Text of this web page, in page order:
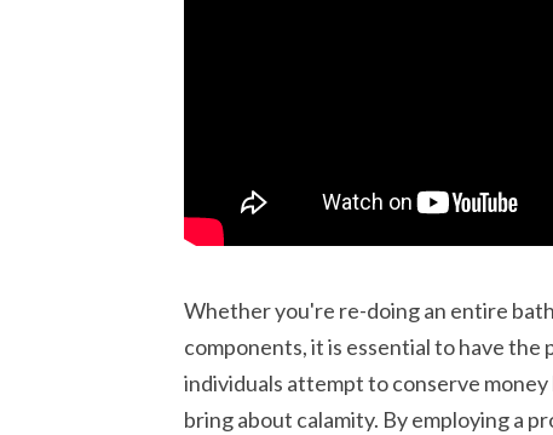
Whether you're re-doing an entire
components, it is essential to have
individuals attempt to conserve
bring about calamity. By employing a